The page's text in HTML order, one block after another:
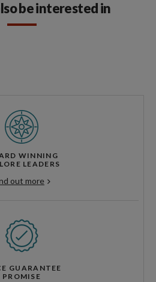
be interested in
WINNING
LEADERS
out more
GUARANTEE
PROMISE